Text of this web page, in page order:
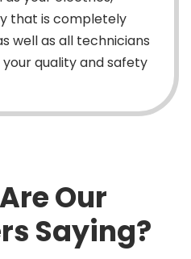
that is completely
well as all technicians
quality and safety
Our
Saying?